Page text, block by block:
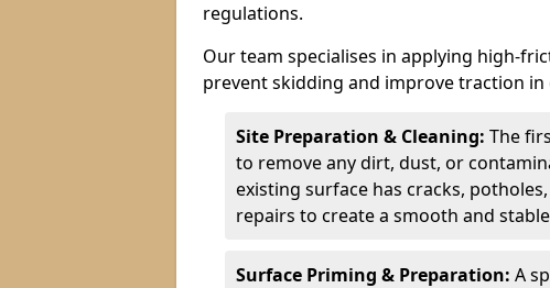
regulations.
Our team specialises in applying high-
prevent skidding and improve traction
Site Preparation & Cleaning: The
to remove any dirt, dust, or
existing surface has cracks,
repairs to create a smooth and
Surface Priming & Preparation: A